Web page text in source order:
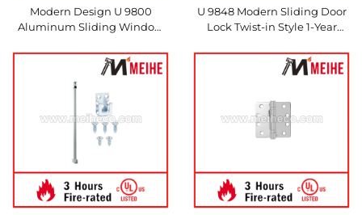
Modern Design U 9800
Aluminum Sliding Window
U 9848 Modern Sliding Door
Lock Twist-in Style 1-Year
Aluminium Direct From
Chinese Factory